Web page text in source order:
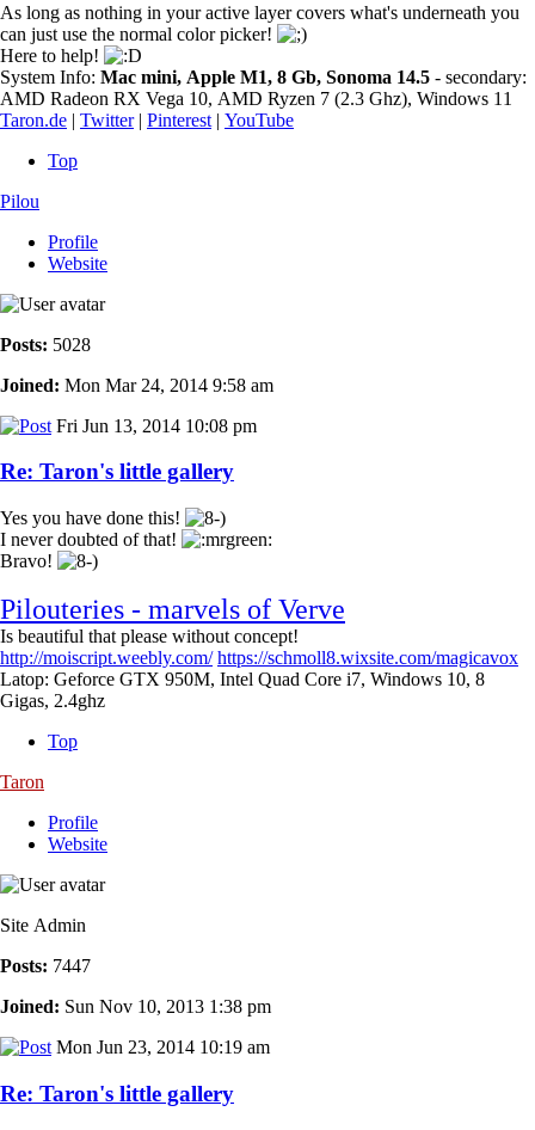
As long as nothing in your active layer covers what's underneath you
can just use the normal color picker!
Here to help!
System Info: Mac mini, Apple M1, 8 Gb, Sonoma 14.5 - secondary:
AMD Radeon RX Vega 10, AMD Ryzen 7 (2.3 Ghz), Windows 11
Taron.de | Twitter| Pinterest | YouTube
Top
Pilou
Profile
Website
Posts: 5028
Joined: Mon Mar 24, 2014 9:58 am
Fri Jun 13, 2014 10:08 pm
Re: Taron's little gallery
Yes you have done this!
I never doubted of that!
Bravo!
Pilouteries - marvels of Verve
Is beautiful that please without concept!
http://moiscript.weebly.com/ https://schmoll8.wixsite.com/magicavox
Latop: Geforce GTX 950M, Intel Quad Core i7, Windows 10, 8
Gigas, 2.4ghz
Top
Taron
Profile
Website
Site Admin
Posts: 7447
Joined: Sun Nov 10, 2013 1:38 pm
Mon Jun 23, 2014 10:19 am
Re: Taron's little gallery